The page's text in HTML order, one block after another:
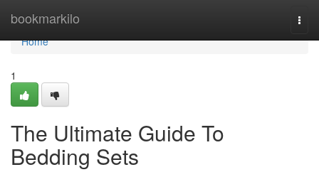
bookmarkilo
Home
Home
1
The Ultimate Guide To
Bedding Sets